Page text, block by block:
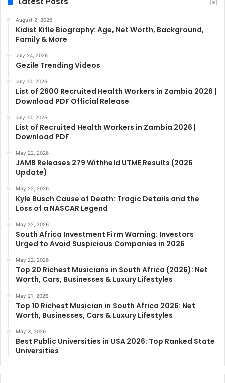
August 2, 2026
Kidist Kifle Biography: Age, Net Worth, Background,
Family & More
July 24, 2026
Gezile Trending Videos
July 10, 2026
List of 2600 Recruited Health Workers in Zambia 2026 |
Download PDF Official Release
July 10, 2026
List of Recruited Health Workers in Zambia 2026 |
Download PDF
May 22, 2026
JAMB Releases 279 Withheld UTME Results (2026
Update)
May 22, 2026
Kyle Busch Cause of Death: Tragic Details and the
Loss of a NASCAR Legend
May 22, 2026
South Africa Investment Firm Warning: Investors
Urged to Avoid Suspicious Companies in 2026
May 22, 2026
Top 20 Richest Musicians in South Africa (2026): Net
Worth, Cars, Businesses & Luxury Lifestyles
May 21, 2026
Top 10 Richest Musician in South Africa 2026: Net
Worth, Businesses, Cars & Luxury Lifestyles
May 3, 2026
Best Public Universities in USA 2026: Top Ranked State
Universities